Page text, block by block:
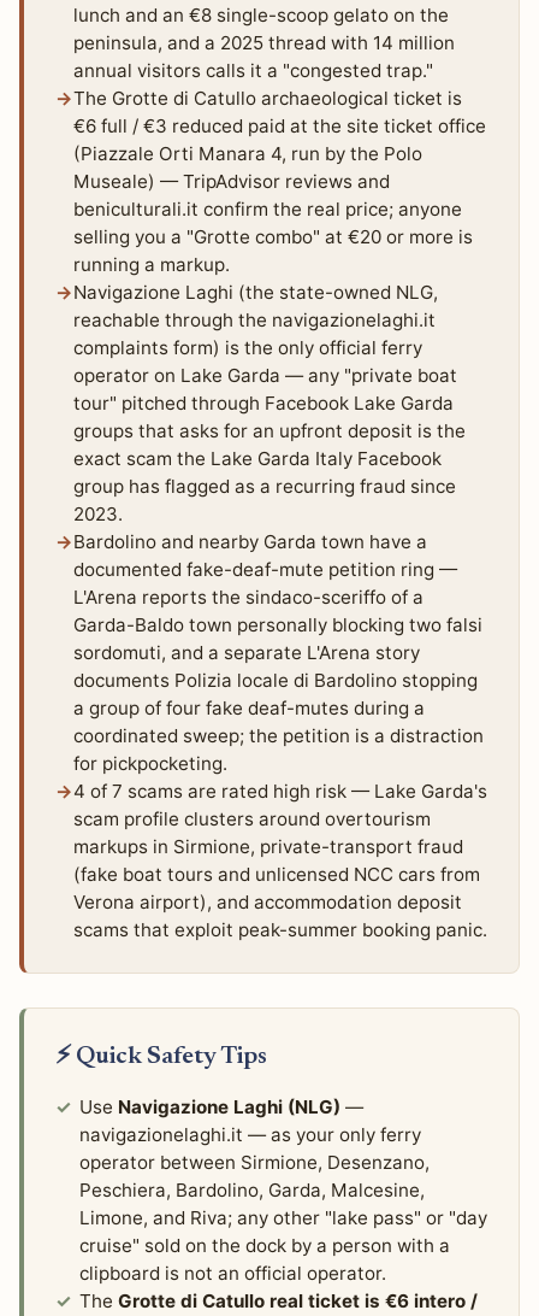
lunch and an €8 single-scoop gelato on the
peninsula, and a 2025 thread with 14 million
annual visitors calls it a "congested trap."
The Grotte di Catullo archaeological ticket is
€6 full / €3 reduced paid at the site ticket office
(Piazzale Orti Manara 4, run by the Polo
Museale) — TripAdvisor reviews and
beniculturali.it confirm the real price; anyone
selling you a "Grotte combo" at €20 or more is
running a markup.
Navigazione Laghi (the state-owned NLG,
reachable through the navigazionelaghi.it
complaints form) is the only official ferry
operator on Lake Garda — any "private boat
tour" pitched through Facebook Lake Garda
groups that asks for an upfront deposit is the
exact scam the Lake Garda Italy Facebook
group has flagged as a recurring fraud since
2023.
Bardolino and nearby Garda town have a
documented fake-deaf-mute petition ring —
L'Arena reports the sindaco-sceriffo of a
Garda-Baldo town personally blocking two falsi
sordomuti, and a separate L'Arena story
documents Polizia locale di Bardolino stopping
a group of four fake deaf-mutes during a
coordinated sweep; the petition is a distraction
for pickpocketing.
4 of 7 scams are rated high risk — Lake Garda's
scam profile clusters around overtourism
markups in Sirmione, private-transport fraud
(fake boat tours and unlicensed NCC cars from
Verona airport), and accommodation deposit
scams that exploit peak-summer booking panic.
⚡ Quick Safety Tips
Use Navigazione Laghi (NLG) —
navigazionelaghi.it — as your only ferry
operator between Sirmione, Desenzano,
Peschiera, Bardolino, Garda, Malcesine,
Limone, and Riva; any other "lake pass" or "day
cruise" sold on the dock by a person with a
clipboard is not an official operator.
The Grotte di Catullo real ticket is €6 intero /